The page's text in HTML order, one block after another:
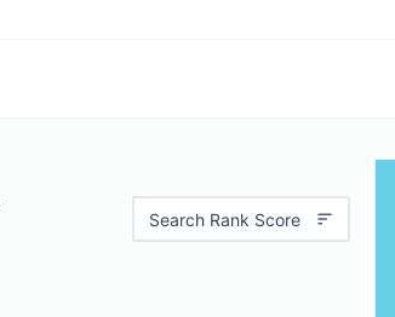
Search Rank Score